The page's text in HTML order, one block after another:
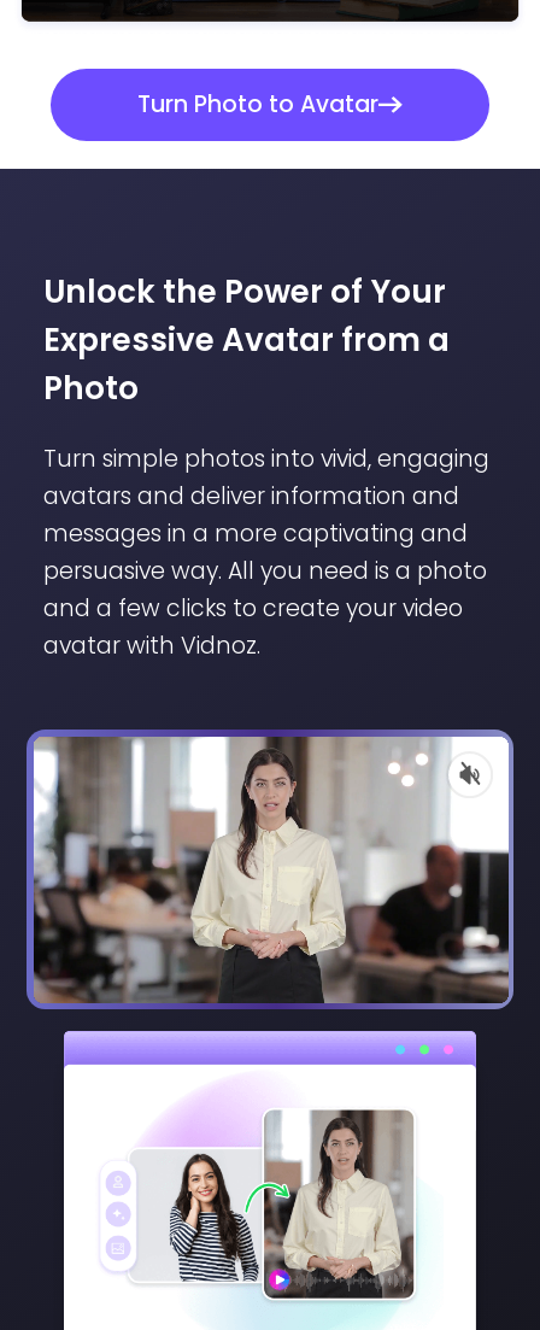
Turn Photo to Avatar
Unlock the Power of Your
Expressive Avatar from a
Photo
Turn simple photos into vivid, engaging
avatars and deliver information and
messages in a more captivating and
persuasive way. All you need is a photo
and a few clicks to create your video
avatar with Vidnoz.